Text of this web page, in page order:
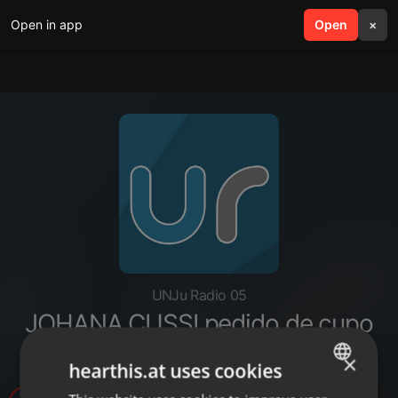
Open in app Open ×
search menu
UNJu Radio 05
JOHANA CUSSI pedido de cupo
×
hearthis.at uses cookies